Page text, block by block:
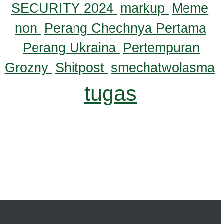
SECURITY 2024 markup Meme
non Perang Chechnya Pertama
Perang Ukraina Pertempuran
Grozny Shitpost smechatwolasma
tugas